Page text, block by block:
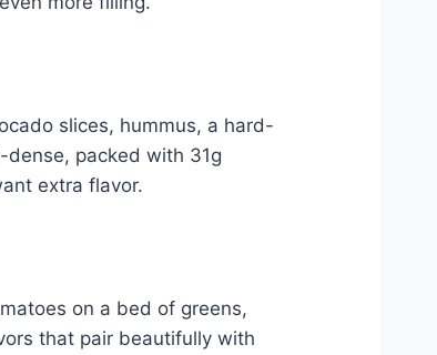
slices, hummus, a hard-
packed with 31g
extra flavor.
on a bed of greens,
that pair beautifully with